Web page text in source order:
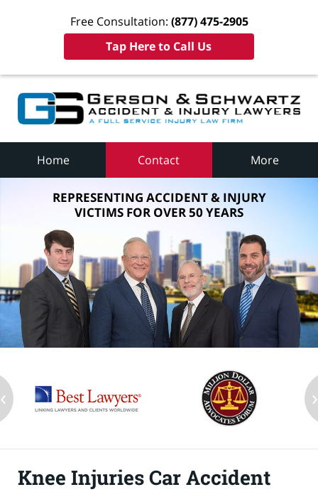
Free Consultation: (877) 475-2905
Tap Here to Call Us
Home Contact More
REPRESENTING ACCIDENT & INJURY
VICTIMS FOR OVER 50 YEARS
‹ ›
Knee Injuries Car Accident